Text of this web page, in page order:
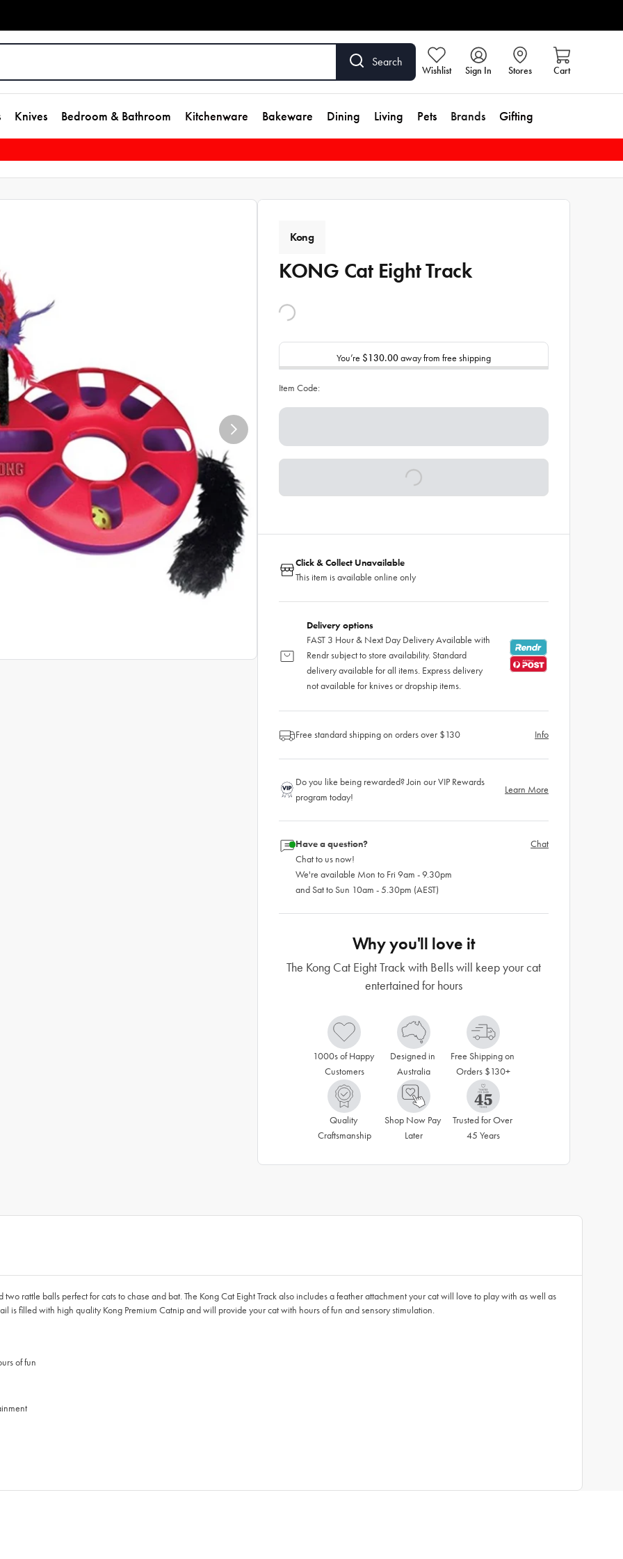
Search
Wishlist Sign In Stores Cart
Knives Bedroom & Bathroom Kitchenware Bakeware Dining Living Pets Brands Gifting
Kong
KONG Cat Eight Track
You’re $130.00away from free shipping
Item Code:
Click & Collect Unavailable
This item is available online only
Delivery options
FAST 3 Hour & Next Day Delivery Available with
Rendr subject to store availability. Standard
delivery available for all items. Express delivery
not available for knives or dropship items.
Free standard shipping on orders over $130 Info
Do you like being rewarded? Join our VIP Rewards
program today!
Learn More
Have a question?
Chat to us now!
We're available Mon to Fri 9am - 9.30pm
and Sat to Sun 10am - 5.30pm (AEST)
Chat
Why you'll love it
The Kong Cat Eight Track with Bells will keep your cat
entertained for hours
1000s of Happy
Customers
Designed in
Australia
Free Shipping on
Orders $130+
Quality
Craftsmanship
Shop Now Pay
Later
Trusted for Over
45 Years
rattle balls perfect for cats to chase and bat. The Kong Cat Eight Track also includes a feather attachment your cat will love to play with as well as
is filled with high quality Kong Premium Catnip and will provide your cat with hours of fun and sensory stimulation.
of fun